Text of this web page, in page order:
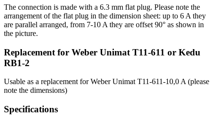
The connection is made with a 6.3 mm flat plug. Please note the
arrangement of the flat plug in the dimension sheet: up to 6 A they
are parallel arranged, from 7-10 A they are offset 90° as shown in
the picture.
Replacement for Weber Unimat T11-611 or Kedu
RB1-2
Usable as a replacement for Weber Unimat T11-611-10,0 A (please
note the dimensions)
Specifications